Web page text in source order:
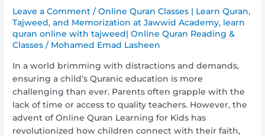
Leave a Comment /Online Quran Classes | Learn Quran,
Tajweed, and Memorization at Jawwid Academy, learn
quran online with tajweed| Online Quran Reading &
Classes / Mohamed Emad Lasheen
In a world brimming with distractions and demands,
ensuring a child’s Quranic education is more
challenging than ever. Parents often grapple with the
lack of time or access to quality teachers. However, the
advent of Online Quran Learning for Kids has
revolutionized how children connect with their faith,